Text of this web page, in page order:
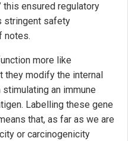
this ensured regulatory
stringent safety
notes.
more like
they modify the internal
an immune
Labelling these gene
that, as far as we are
or carcinogenicity